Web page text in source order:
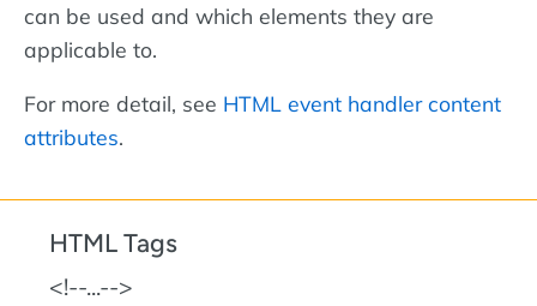
can be used and which elements they are
applicable to.
For more detail, see HTML event handler content
attributes.
HTML Tags
!--...--